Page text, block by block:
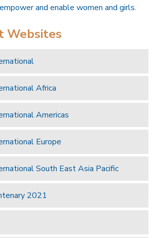
and enable women and girls.
Websites
Africa
Americas
Europe
South East Asia Pacific
2021